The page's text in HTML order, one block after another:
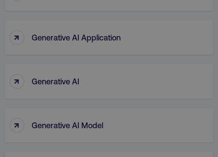
↑ Generative AI Application
↑ Generative AI
↑ Generative AI Model